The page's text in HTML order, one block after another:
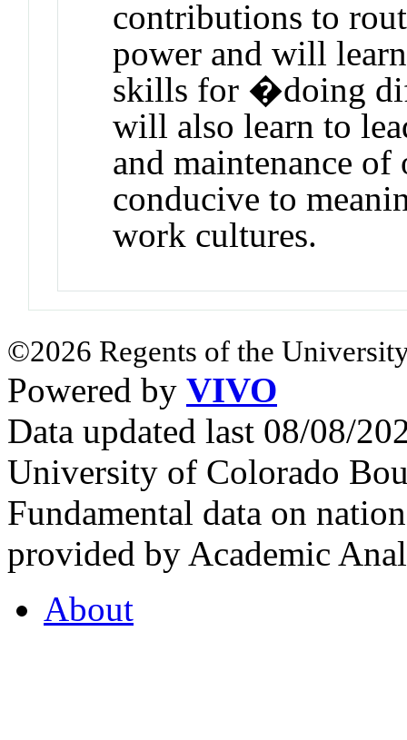
contributions to
power and will
skills for �doing
will also learn to
and maintenance
conducive to
work cultures.
©2026 Regents of the
Powered by VIVO
Data updated last 08/08/
University of Colorado
Fundamental data on
provided by Academic
About